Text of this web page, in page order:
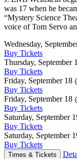
was 17 when he
“Mystery Science
voice of Tom Servo
Wednesday,
Buy Tickets
Thursday, September
Buy Tickets
Friday, September 18
Buy Tickets
Friday, September 18
Buy Tickets
Saturday, September
Buy Tickets
Saturday, September
Buy Tickets
Times & Tickets